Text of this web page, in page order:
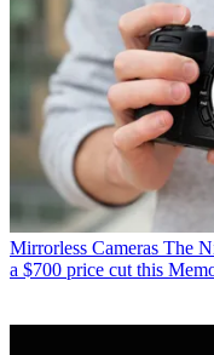
Mirrorless Cameras The
a $700 price cut this